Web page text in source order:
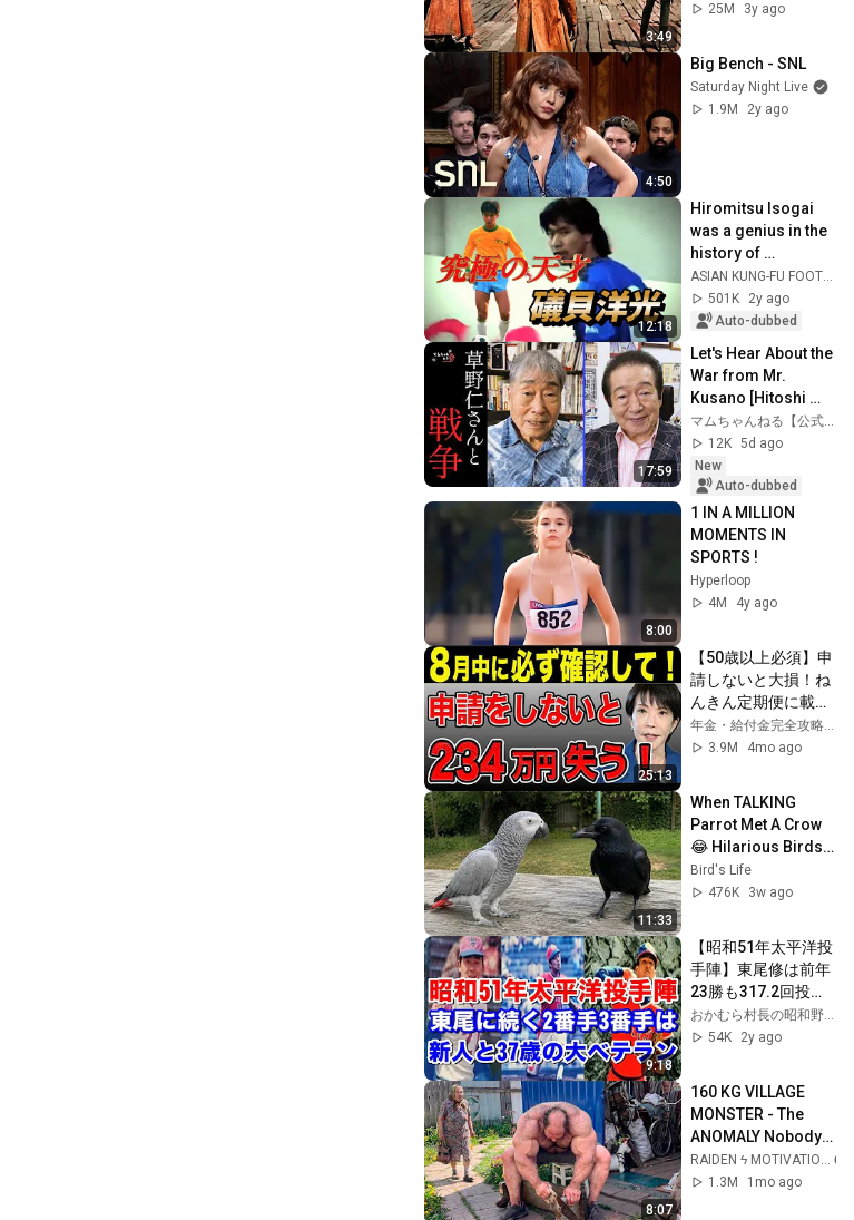
3:49
25M
3y ago
4:50
Big Bench - SNL
Saturday Night Live
1.9M
2y ago
12:18
Hiromitsu Isogai
was a genius in the
history of
Japanese soccer.
This video clearly
shows that he...
ASIAN KUNG-FU FOOTBALL
501K
2y ago
Auto-dubbed
17:59
Let's Hear About the
War from Mr.
Kusano [Hitoshi
Kusano / Part 1]
マムちゃんねる【公式】
12K 5d ago
New
Auto-dubbed
8:00
1 IN A MILLION
MOMENTS IN
SPORTS !
Hyperloop
4M
4y ago
25:13
【50歳以上必須】申
請しないと大損！ね
んきん定期便に載ら
ない年金4選！
年金・給付金完全攻略チャンネル
3.9M
4mo ago
11:33
When TALKING
Parrot Met A Crow
😂 Hilarious Birds
Video
Bird's Life
476K
3w ago
9:18
【昭和51年太平洋投
手陣】東尾修は前年
23勝も317.2回投げ
た反動か？13勝。2
番手がドラフト1位
石井茂雄5勝も加藤
初放出の関本四十
四・玉井信博の移籍
組は、、
54K
2y ago
8:07
160 KG VILLAGE
MONSTER - The
ANOMALY Nobody
Can Explain -
SUPERHUMAN
1.3M
1mo ago